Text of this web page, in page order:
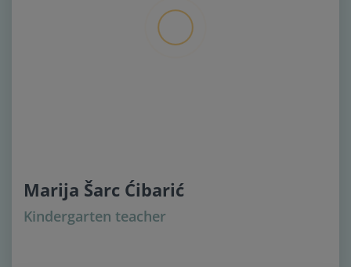
Marija Šarc Ćibarić
Kindergarten teacher